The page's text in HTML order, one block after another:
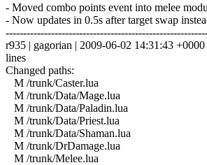
- Moved combo points event into melee
- Now updates in 0.5s after target swap
r935 | gagorian | 2009-06-02 14:31:43
lines
Changed paths:
M /trunk/Caster.lua
M /trunk/Data/Mage.lua
M /trunk/Data/Paladin.lua
M /trunk/Data/Priest.lua
M /trunk/Data/Shaman.lua
M /trunk/DrDamage.lua
M /trunk/Melee.lua